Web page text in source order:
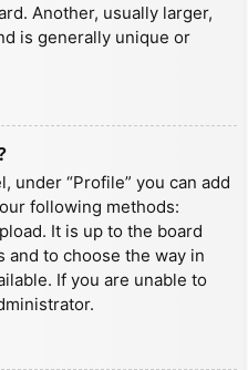
Another, usually larger,
is generally unique or
under “Profile” you can add
following methods:
It is up to the board
and to choose the way in
If you are unable to